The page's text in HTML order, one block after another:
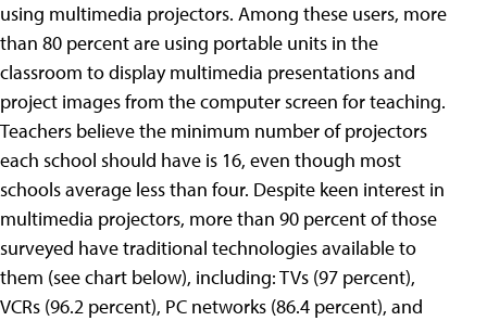
using multimedia projectors. Among these users, more
than 80 percent are using portable units in the
classroom to display multimedia presentations and
project images from the computer screen for teaching.
Teachers believe the minimum number of projectors
each school should have is 16, even though most
schools average less than four. Despite keen interest in
multimedia projectors, more than 90 percent of those
surveyed have traditional technologies available to
them (see chart below), including: TVs (97 percent),
VCRs (96.2 percent), PC networks (86.4 percent), and